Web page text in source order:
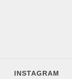
INSTAGRAM